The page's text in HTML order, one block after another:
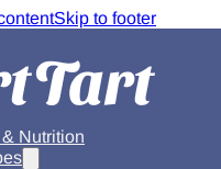
Skip to footer
Nutrition